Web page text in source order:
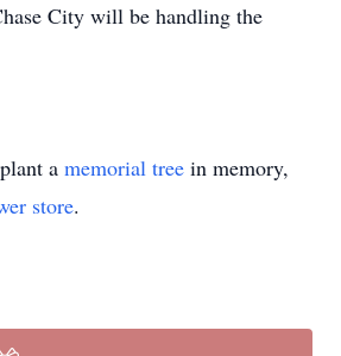
City will be handling the
a memorial tree in memory,
store.